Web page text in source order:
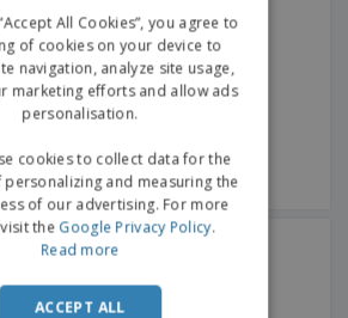
Drawstring backpack
All Cookies”, you agree to
of cookies on your device to
navigation, analyze site usage,
marketing efforts and allow ads
personalisation.
cookies to collect data for the
and measuring the
of our advertising. For more
the Google Privacy Policy.
Read more
ACCEPT ALL